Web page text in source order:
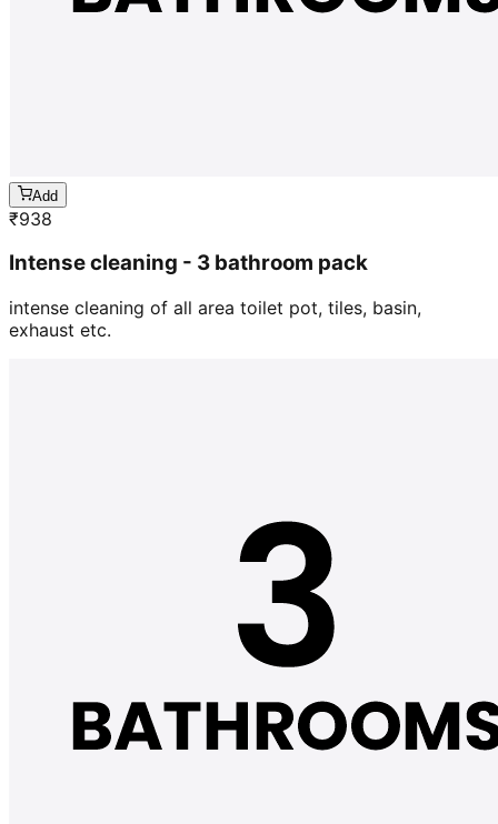
Add
₹938
Intense cleaning - 3 bathroom pack
intense cleaning of all area toilet pot, tiles, basin,
exhaust etc.